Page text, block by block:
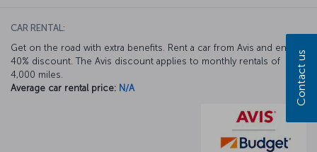
CAR RENTAL:
Get on the road with extra benefits. Rent a car from Avis and enjoy a
40% discount. The Avis discount applies to monthly rentals of
4,000 miles.
Average car rental price: N/A Contact us